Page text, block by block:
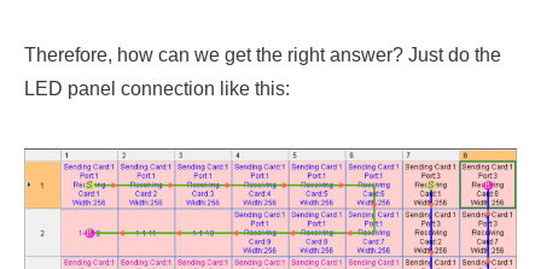
Therefore, how can we get the right answer? Just do the
LED panel connection like this: